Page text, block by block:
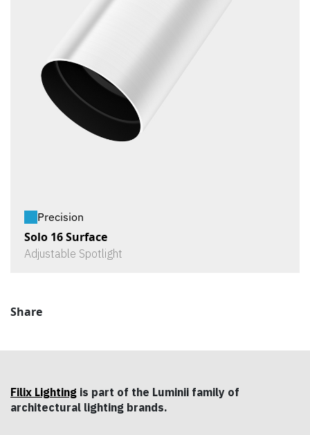
Precision
Solo 16 Surface
Adjustable Spotlight
Share
Filix Lighting is part of the Luminii family of
architectural lighting brands.